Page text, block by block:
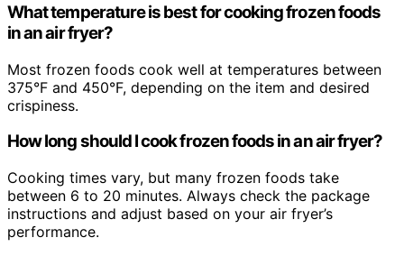
What temperature is best for cooking frozen foods
in an air fryer?
Most frozen foods cook well at temperatures between
375°F and 450°F, depending on the item and desired
crispiness.
How long should I cook frozen foods in an air fryer?
Cooking times vary, but many frozen foods take
between 6 to 20 minutes. Always check the package
instructions and adjust based on your air fryer’s
performance.